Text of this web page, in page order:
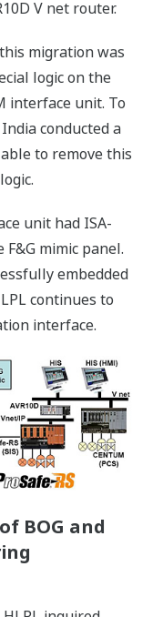
V net router.
migration was
logic on the
interface unit. To
conducted a
to remove this
unit had ISA-
mimic panel.
embedded
continues to
interface.
BOG and